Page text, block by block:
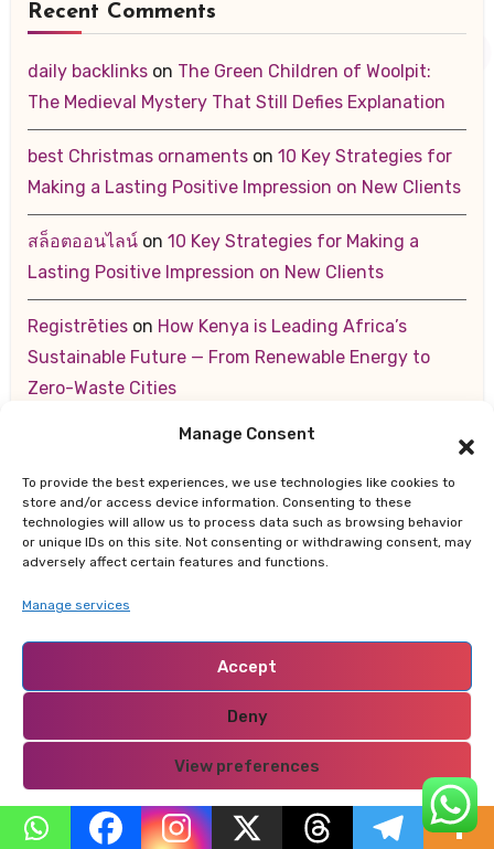
Manage Consent
To provide the best experiences, we use technologies like cookies to
store and/or access device information. Consenting to these
technologies will allow us to process data such as browsing behavior
or unique IDs on this site. Not consenting or withdrawing consent, may
adversely affect certain features and functions.
Manage services
Accept
Deny
View preferences
Privacy Policy
Recent Comments
daily backlinkson The Green Children of Woolpit:
The Medieval Mystery That Still Defies Explanation
best Christmas ornamentson 10 Key Strategies for
Making a Lasting Positive Impression on New Clients
สล็อตออนไลน์on 10 Key Strategies for Making a
Lasting Positive Impression on New Clients
Registrētieson How Kenya is Leading Africa’s
Sustainable Future — From Renewable Energy to
Zero-Waste Cities
10 Key Strategies for Making a
Lasting Positive Impression on New Clients
August 2026
May 2026